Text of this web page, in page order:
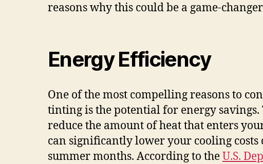
reasons why this could be a game-
Energy Efficiency
One of the most compelling reasons to
tinting is the potential for energy
reduce the amount of heat that enters
can significantly lower your cooling costs
summer months. According to theU.S.